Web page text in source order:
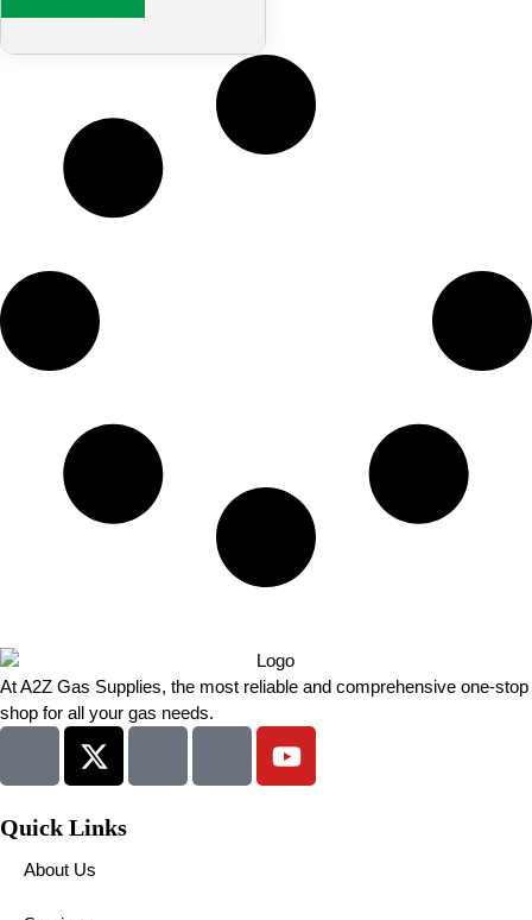
At A2Z Gas Supplies, the most reliable and comprehensive one-stop
shop for all your gas needs.
Quick Links
About Us